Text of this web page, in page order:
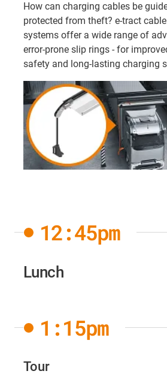
How can charging cables be
protected from theft? e-tract
systems offer a wide range of
error-prone slip rings - for
safety and long-lasting charging
12:45pm
Lunch
1:15pm
Tour